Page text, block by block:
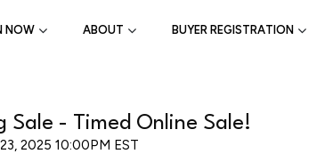
NOW ABOUT BUYER REGISTRATION
Sale - Timed Online Sale!
2025 10:00PM EST